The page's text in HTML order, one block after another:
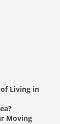
Living in
Moving